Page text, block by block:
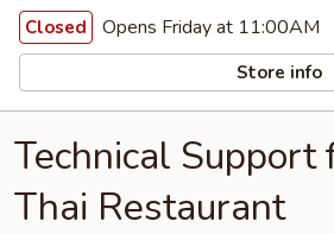
Closed Opens Friday at 11:00AM
Store info
Technical Support
Thai Restaurant